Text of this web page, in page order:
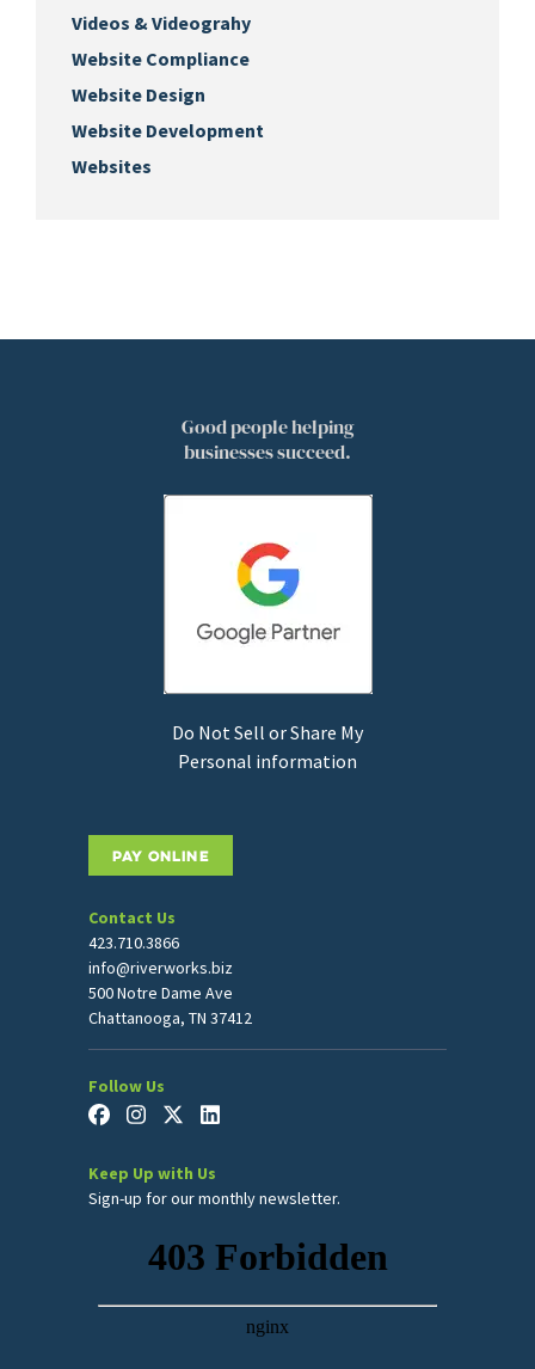
Videos & Videograhy
Website Compliance
Website Design
Website Development
Websites
Good people helping
businesses succeed.
Do Not Sell or Share My
Personal information
PAY ONLINE
Contact Us
423.710.3866
info@riverworks.biz
500 Notre Dame Ave
Chattanooga, TN 37412
Follow Us
Keep Up with Us
Sign-up for our monthly newsletter.